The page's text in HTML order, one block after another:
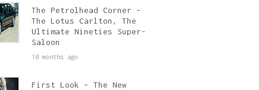
The Petrolhead Corner –
The Lotus Carlton, The
Ultimate Nineties Super-
Saloon
10 months ago
First Look – The New